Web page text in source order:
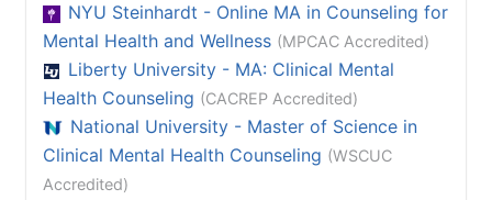
NYU Steinhardt - Online MA in Counseling for
Mental Health and Wellness (MPCAC Accredited)
Liberty University - MA: Clinical Mental
Health Counseling (CACREP Accredited)
National University - Master of Science in
Clinical Mental Health Counseling (WSCUC
Accredited)